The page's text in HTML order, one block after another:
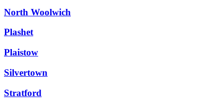
North Woolwich
Plashet
Plaistow
Silvertown
Stratford